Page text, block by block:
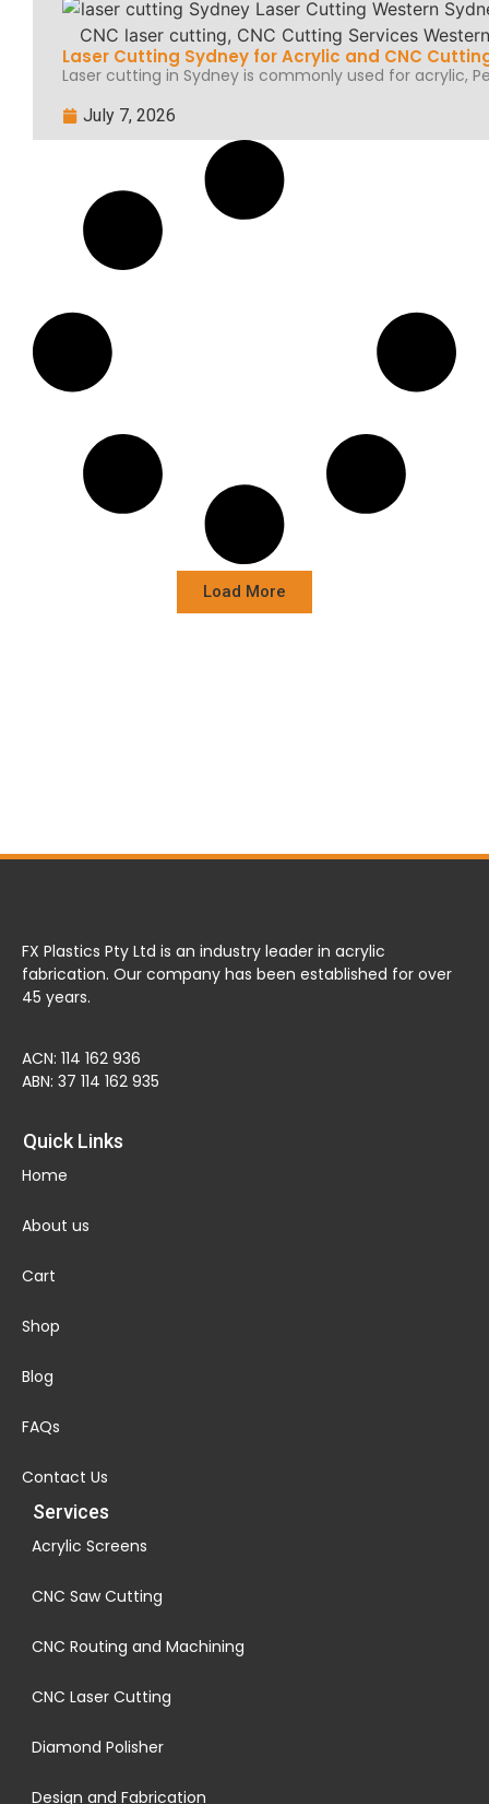
Laser Cutting Sydney for Acrylic and CNC
Laser cutting in Sydney is commonly used for acrylic,
July 7, 2026
Load More
FX Plastics Pty Ltd is an industry leader in acrylic
fabrication. Our company has been established for over
45 years.
ACN: 114 162 936
ABN: 37 114 162 935
Quick Links
Home
About us
Cart
Shop
Blog
FAQs
Contact Us
Services
Acrylic Screens
CNC Saw Cutting
CNC Routing and Machining
CNC Laser Cutting
Diamond Polisher
Design and Fabrication